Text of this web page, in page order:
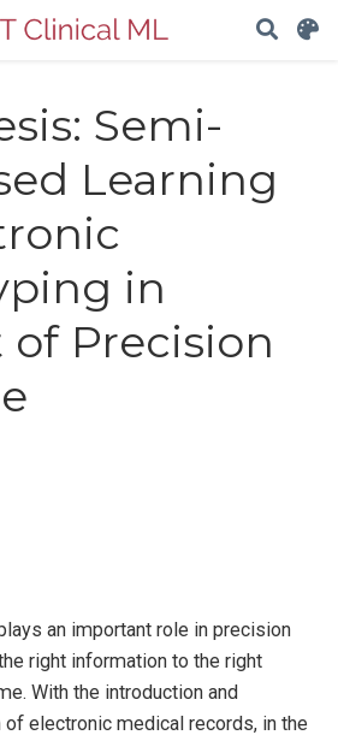
Semi-
Learning
in
Precision
an important role in precision
right information to the right
With the introduction and
electronic medical records, in the